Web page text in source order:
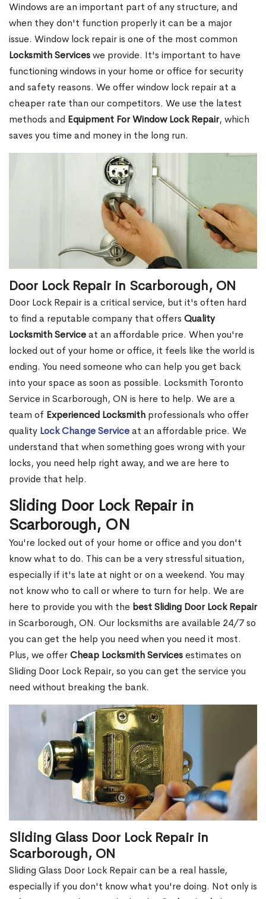
Windows are an important part of any structure, and
when they don't function properly it can be a major
issue. Window lock repair is one of the most common
Locksmith Serviceswe provide. It's important to have
functioning windows in your home or office for security
and safety reasons. We offer window lock repair at a
cheaper rate than our competitors. We use the latest
methods and Equipment For Window Lock Repair, which
saves you time and money in the long run.
Door Lock Repair in Scarborough, ON
Door Lock Repair is a critical service, but it's often hard
to find a reputable company that offers Quality
Locksmith Serviceat an affordable price. When you're
locked out of your home or office, it feels like the world is
ending. You need someone who can help you get back
into your space as soon as possible. Locksmith Toronto
Service in Scarborough, ON is here to help. We are a
team of Experienced Locksmith professionals who offer
quality Lock Change Serviceat an affordable price. We
understand that when something goes wrong with your
locks, you need help right away, and we are here to
provide that help.
Sliding Door Lock Repair in
Scarborough, ON
You're locked out of your home or office and you don't
know what to do. This can be a very stressful situation,
especially if it's late at night or on a weekend. You may
not know who to call or where to turn for help. We are
here to provide you with the best Sliding Door Lock Repair
in Scarborough, ON. Our locksmiths are available 24/7 so
you can get the help you need when you need it most.
Plus, we offerCheap Locksmith Servicesestimates on
Sliding Door Lock Repair, so you can get the service you
need without breaking the bank.
Sliding Glass Door Lock Repair in
Scarborough, ON
Sliding Glass Door Lock Repair can be a real hassle,
especially if you don't know what you're doing. Not only is